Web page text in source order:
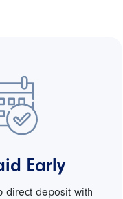
Early
direct deposit with